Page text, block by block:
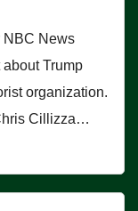
NBC News
Trump
organization.
Cillizza…